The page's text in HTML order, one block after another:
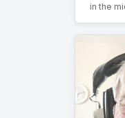
in the